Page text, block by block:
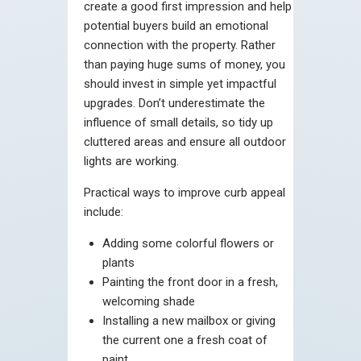
create a good first impression and help
potential buyers build an emotional
connection with the property. Rather
than paying huge sums of money, you
should invest in simple yet impactful
upgrades. Don’t underestimate the
influence of small details, so tidy up
cluttered areas and ensure all outdoor
lights are working.
Practical ways to improve curb appeal
include:
Adding some colorful flowers or
plants
Painting the front door in a fresh,
welcoming shade
Installing a new mailbox or giving
the current one a fresh coat of